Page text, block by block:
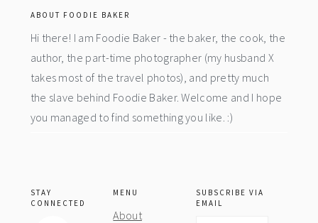
ABOUT FOODIE BAKER
Hi there! I am Foodie Baker - the baker, the cook, the
author, the part-time photographer (my husband X
takes most of the travel photos), and pretty much
the slave behind Foodie Baker. Welcome and I hope
you managed to find something you like. :)
STAY
CONNECTED
MENU
About
SUBSCRIBE VIA
EMAIL